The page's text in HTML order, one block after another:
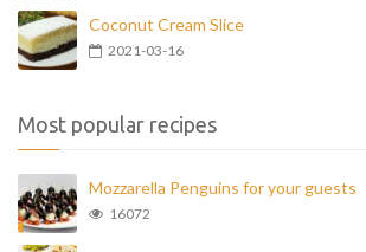
Coconut Cream Slice
2021-03-16
Most popular recipes
Mozzarella Penguins for your guests
16072